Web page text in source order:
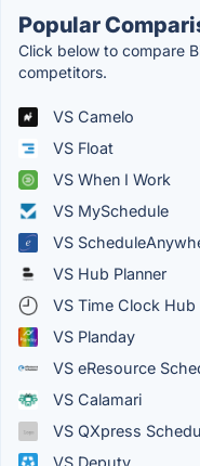
Popular
Click below to compare
competitors.
VS Camelo
VS Float
VS When I Work
VS MySchedule
VS
VS Hub Planner
VS Time Clock Hub
VS Planday
VS eResource
VS Calamari
VS QXpress